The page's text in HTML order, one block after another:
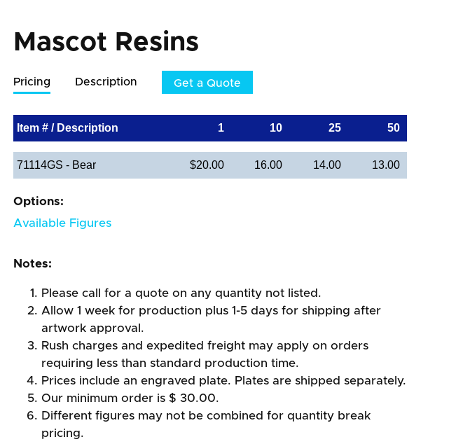
Mascot Resins
Pricing Description Get a Quote
Item # / Description 1 10 25 50
71114GS - Bear $20.00 16.00 14.00 13.00
Options:
Available Figures
Notes:
Please call for a quote on any quantity not listed.
Allow 1 week for production plus 1-5 days for shipping after
artwork approval.
Rush charges and expedited freight may apply on orders
requiring less than standard production time.
Prices include an engraved plate. Plates are shipped separately.
Our minimum order is $ 30.00.
Different figures may not be combined for quantity break
pricing.